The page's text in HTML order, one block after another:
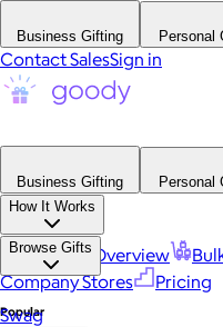
Business Gifting Personal
Contact SalesSign in
Business Gifting
Personal
How It Works
Platform Overview
Company Stores
Pricing
Browse Gifts
Popular
Swag